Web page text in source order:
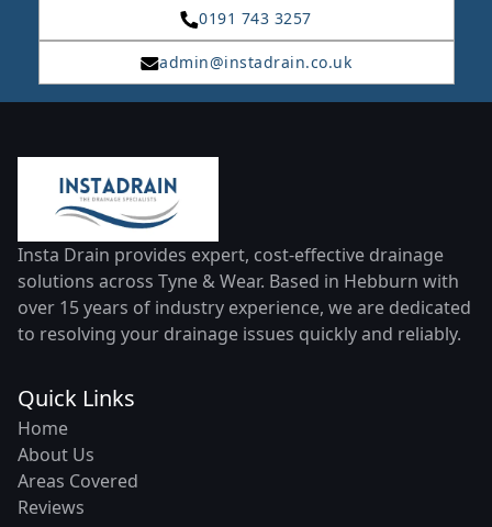
0191 743 3257
admin@instadrain.co.uk
Insta Drain provides expert, cost-effective drainage
solutions across Tyne & Wear. Based in Hebburn with
over 15 years of industry experience, we are dedicated
to resolving your drainage issues quickly and reliably.
Quick Links
Home
About Us
Areas Covered
Reviews